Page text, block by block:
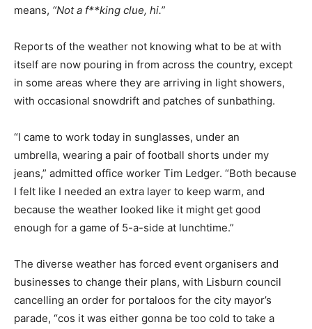
means, “Not a f**king clue, hi.”
Reports of the weather not knowing what to be at with
itself are now pouring in from across the country, except
in some areas where they are arriving in light showers,
with occasional snowdrift and patches of sunbathing.
“I came to work today in sunglasses, under an
umbrella, wearing a pair of football shorts under my
jeans,” admitted office worker Tim Ledger. “Both because
I felt like I needed an extra layer to keep warm, and
because the weather looked like it might get good
enough for a game of 5-a-side at lunchtime.”
The diverse weather has forced event organisers and
businesses to change their plans, with Lisburn council
cancelling an order for portaloos for the city mayor’s
parade, “cos it was either gonna be too cold to take a